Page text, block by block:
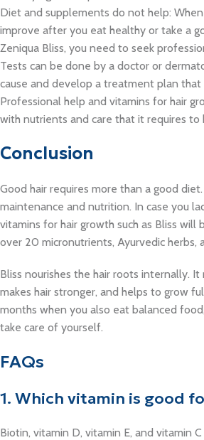
Diet and supplements do not help:
improve after you eat healthy or take a
Zeniqua Bliss, you need to seek
Tests can be done by a doctor or
cause and develop a treatment plan that
Professional help and vitamins for hair
with nutrients and care that it requires to
Conclusion
Good hair requires more than a good
maintenance and nutrition. In case you
vitamins for hair growth such as Bliss will
over 20 micronutrients, Ayurvedic herbs,
Bliss nourishes the hair roots internally. It
makes hair stronger, and helps to grow
months when you also eat balanced
take care of yourself.
FAQs
1. Which vitamin is good
Biotin, vitamin D, vitamin E, and vitamin